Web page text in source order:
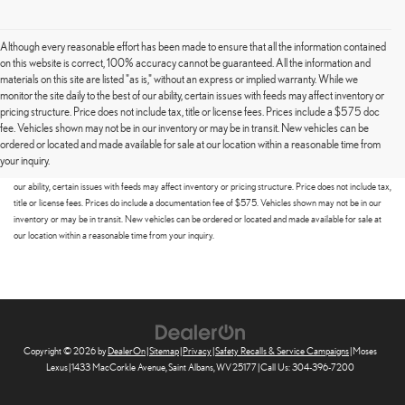
Although every reasonable effort has been made to ensure that all the information contained
on this website is correct, 100% accuracy cannot be guaranteed. All the information and
materials on this site are listed "as is," without an express or implied warranty. While we
monitor the site daily to the best of our ability, certain issues with feeds may affect inventory or
pricing structure. Price does not include tax, title or license fees. Prices include a $575 doc
fee. Vehicles shown may not be in our inventory or may be in transit. New vehicles can be
ordered or located and made available for sale at our location within a reasonable time from
your inquiry.
Although every reasonable effort has been made to ensure that all the information contained on this
are listed "as is," without an express or implied warranty. While we monitor the site daily to the best of
our ability, certain issues with feeds may affect inventory or pricing structure. Price does not include tax,
title or license fees. Prices do include a documentation fee of $575. Vehicles shown may not be in our
inventory or may be in transit. New vehicles can be ordered or located and made available for sale at
our location within a reasonable time from your inquiry.
Copyright © 2026 byDealerOn Sitemap Privacy Safety Recalls & Service Campaigns | Moses
Lexus 1433 MacCorkle Avenue,Saint Albans,WV25177 | Call Us:304-396-7200